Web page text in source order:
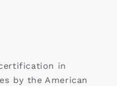
in
by the American